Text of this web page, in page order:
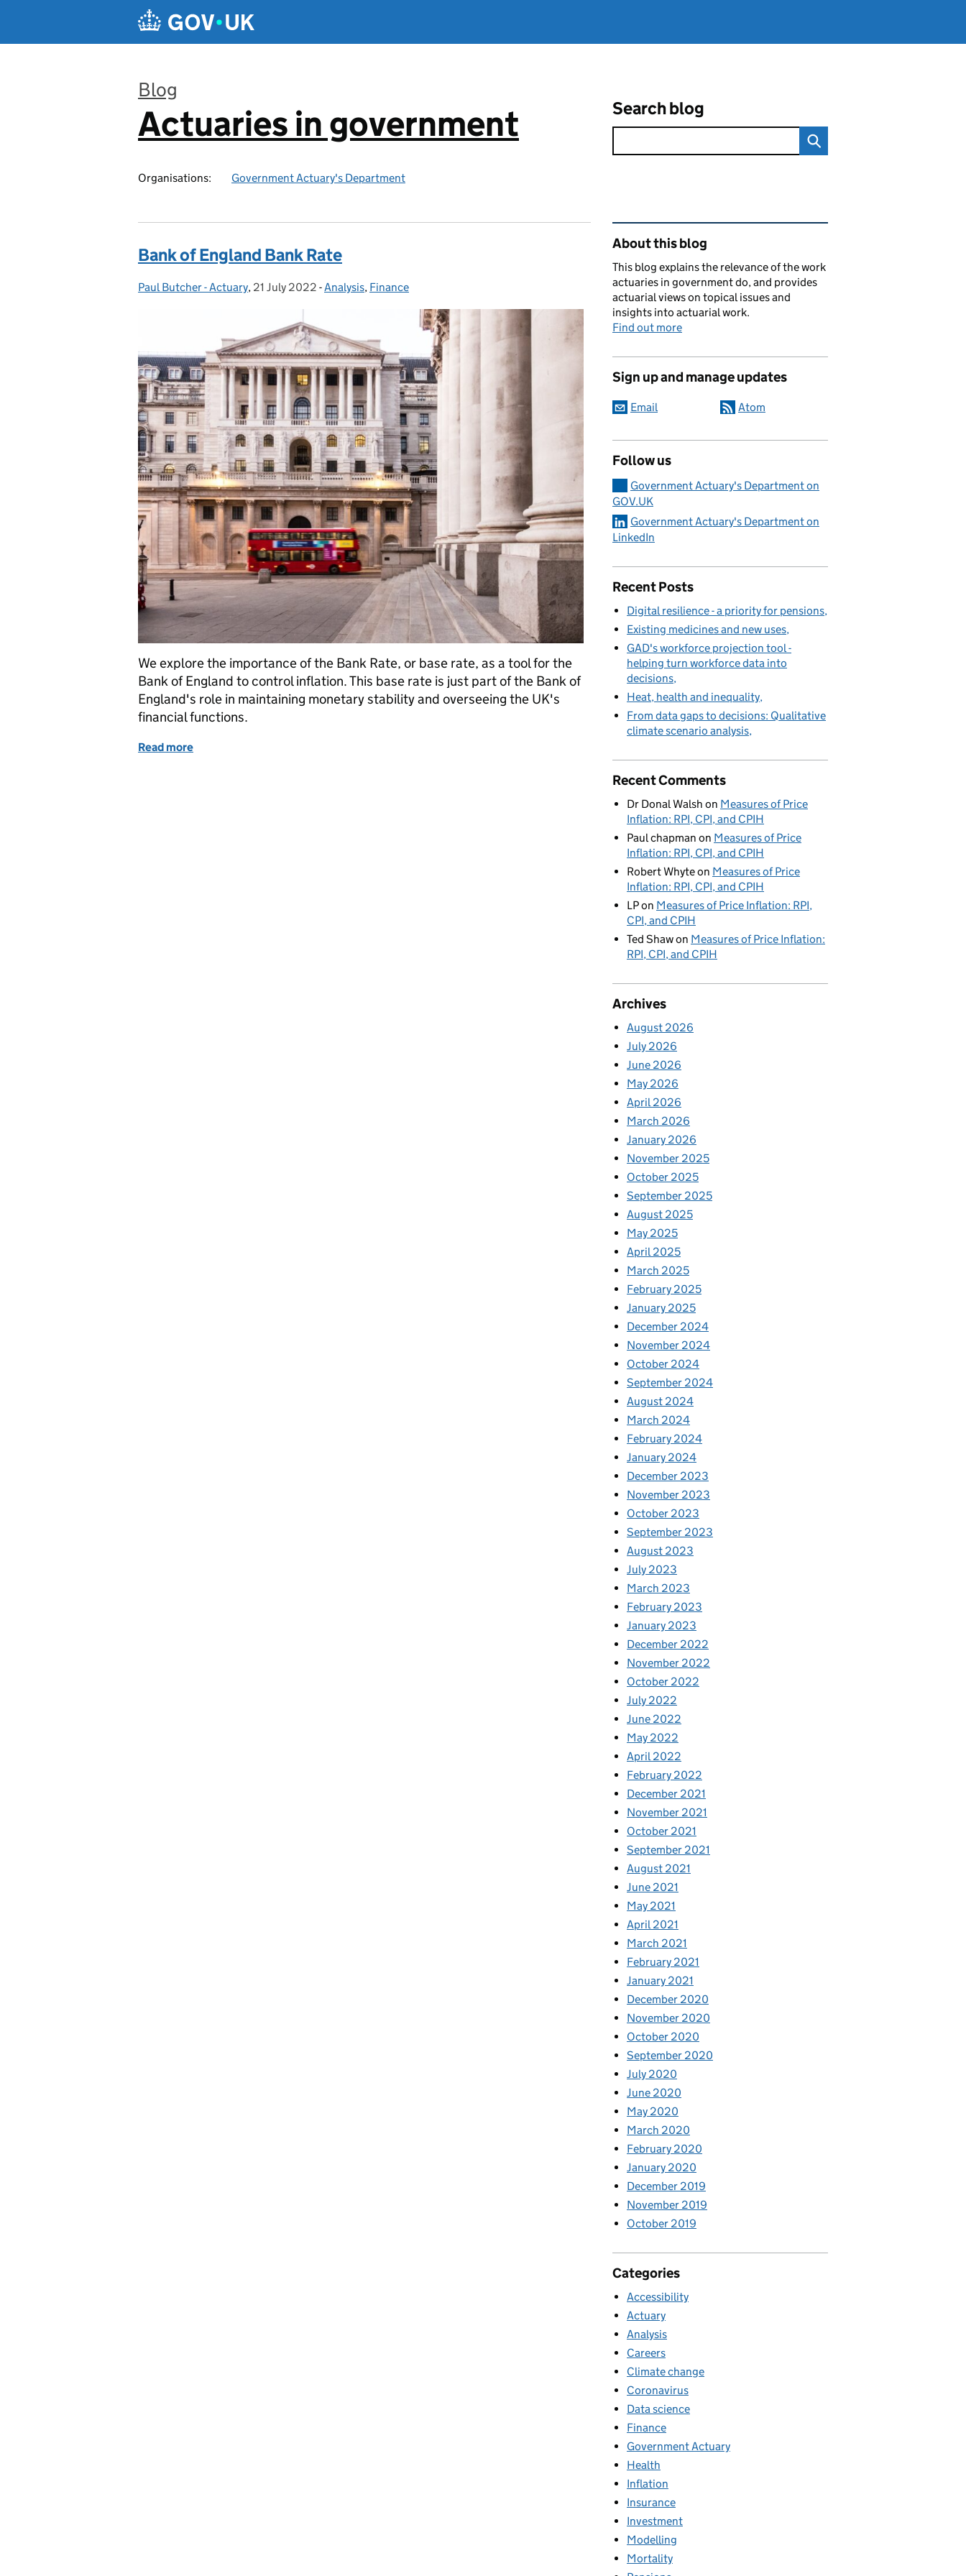
Blog
:
Actuaries in government
Organisations: Government Actuary's Department
Search blog
Bank of England Bank Rate
Posted by:
Paul Butcher - Actuary, Posted on:
21 July 2022 - Categories:
Analysis, Finance
We explore the importance of the Bank Rate, or base rate, as a tool for the
Bank of England to control inflation. This base rate is just part of the Bank of
England's role in maintaining monetary stability and overseeing the UK's
financial functions.
Read more
Related content and links
About this blog
This blog explains the relevance of the work
actuaries in government do, and provides
actuarial views on topical issues and
insights into actuarial work.
Find out more
Sign up and manage updates
Email Atom
Follow us
Government Actuary's Department on
GOV.UK
Government Actuary's Department on
LinkedIn
Recent Posts
Digital resilience - a priority for pensions
Existing medicines and new uses
GAD's workforce projection tool -
helping turn workforce data into
decisions
Heat, health and inequality
From data gaps to decisions: Qualitative
climate scenario analysis
Recent Comments
Dr Donal Walsh on Measures of Price
Inflation: RPI, CPI, and CPIH
Paul chapman on Measures of Price
Inflation: RPI, CPI, and CPIH
Robert Whyteon Measures of Price
Inflation: RPI, CPI, and CPIH
LPon Measures of Price Inflation: RPI,
CPI, and CPIH
Ted Shawon Measures of Price Inflation:
RPI, CPI, and CPIH
Archives
August 2026
July 2026
June 2026
May 2026
April 2026
March 2026
January 2026
November 2025
October 2025
September 2025
August 2025
May 2025
April 2025
March 2025
February 2025
January 2025
December 2024
November 2024
October 2024
September 2024
August 2024
March 2024
February 2024
January 2024
December 2023
November 2023
October 2023
September 2023
August 2023
July 2023
March 2023
February 2023
January 2023
December 2022
November 2022
October 2022
July 2022
June 2022
May 2022
April 2022
February 2022
December 2021
November 2021
October 2021
September 2021
August 2021
June 2021
May 2021
April 2021
March 2021
February 2021
January 2021
December 2020
November 2020
October 2020
September 2020
July 2020
June 2020
May 2020
March 2020
February 2020
January 2020
December 2019
November 2019
October 2019
Categories
Accessibility
Actuary
Analysis
Careers
Climate change
Coronavirus
Data science
Finance
Government Actuary
Health
Inflation
Insurance
Investment
Modelling
Mortality